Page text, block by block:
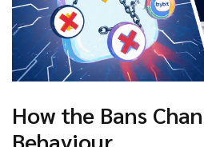
How the Bans
Behaviour